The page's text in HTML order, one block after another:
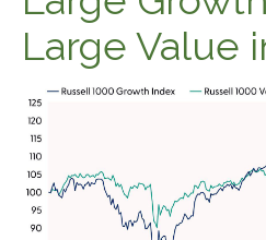
Large Value